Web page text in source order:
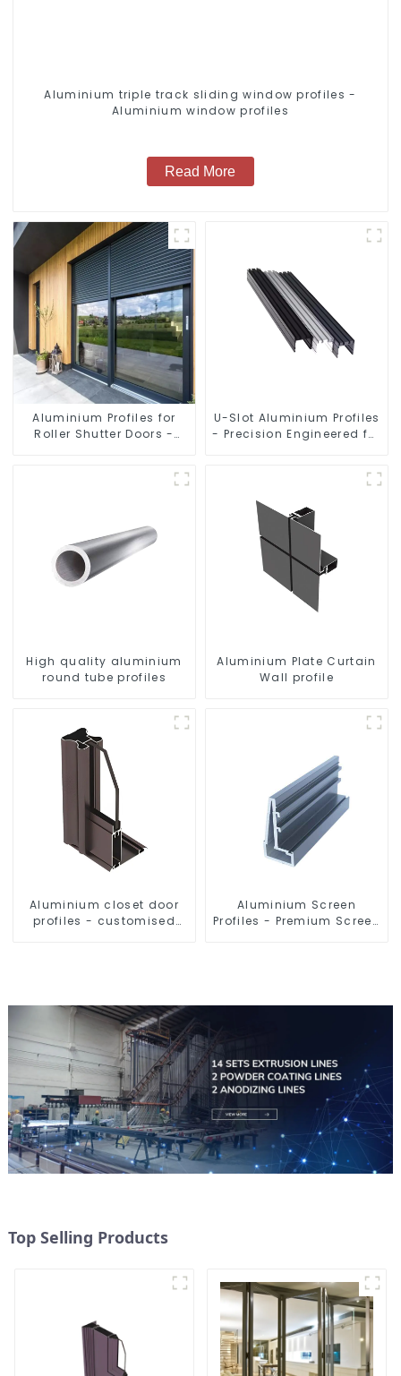
Aluminium triple track sliding window profiles -
Aluminium window profiles
Read More
Aluminium Profiles for
Roller Shutter Doors -
U-Slot Aluminium Profiles
- Precision Engineered for
High quality aluminium
round tube profiles
Aluminium Plate Curtain
Wall profile
Aluminium closet door
profiles - customised
Aluminium Screen
Profiles - Premium Screen
Top Selling Products